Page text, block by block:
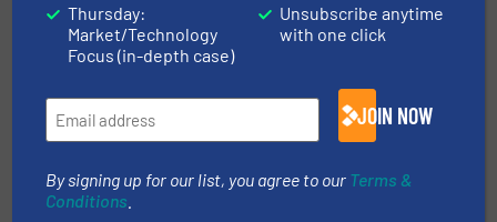
innovations at IFAT 2026
Company News, Separation and Sorting Technology
Read more
Bale Dewiring Solution to
Thursday:
Market/Technology
Focus (in-depth case)
Unsubscribe anytime
with one click
JOIN NOW
By signing up for our list, you agree to our Terms &
Conditions